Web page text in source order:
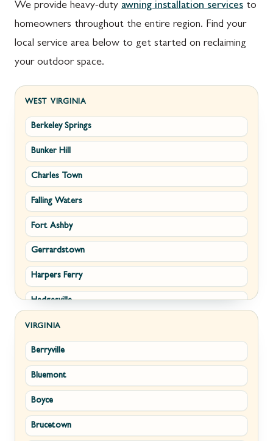
We provide heavy-duty awning installation services to
homeowners throughout the entire region. Find your
local service area below to get started on reclaiming
your outdoor space.
WEST VIRGINIA
Berkeley Springs
Bunker Hill
Charles Town
Falling Waters
Fort Ashby
Gerrardstown
Harpers Ferry
Hedgesville
Inwood
Kearneysville
Keyser
Kingwood
Martinsburg
VIRGINIA
Berryville
Bluemont
Boyce
Brucetown